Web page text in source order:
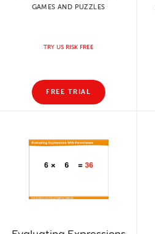
GAMES AND PUZZLES
TRY US RISK FREE
FREE TRIAL